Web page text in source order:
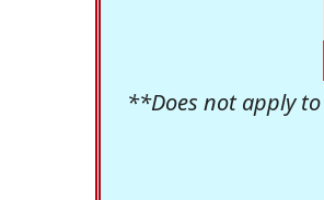
**Does not apply to